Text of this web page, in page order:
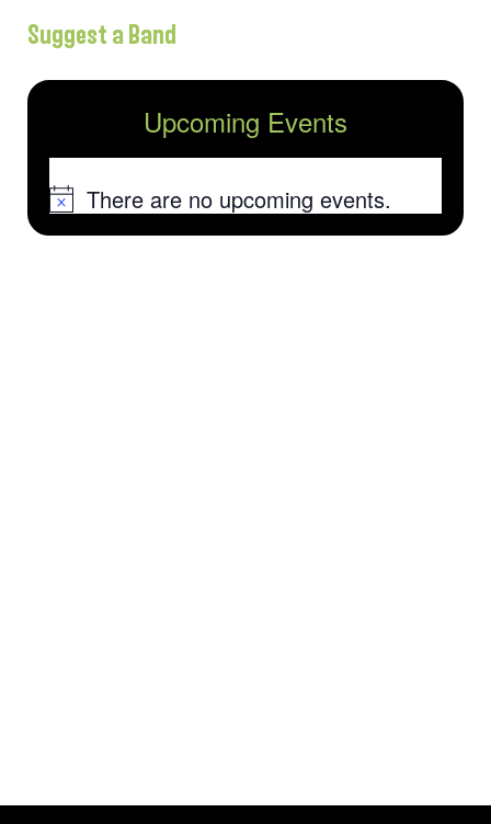
Suggest a Band
Upcoming Events
NoticeThere are no upcoming events.